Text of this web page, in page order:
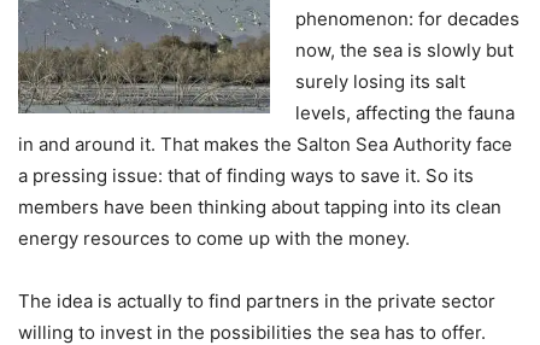
phenomenon: for decades
now, the sea is slowly but
surely losing its salt
levels, affecting the fauna
in and around it. That makes the Salton Sea Authority face
a pressing issue: that of finding ways to save it. So its
members have been thinking about tapping into its clean
energy resources to come up with the money.
The idea is actually to find partners in the private sector
willing to invest in the possibilities the sea has to offer.